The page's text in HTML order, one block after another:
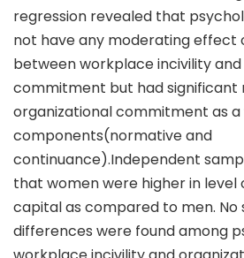
regression revealed that
not have any moderating effect
between workplace incivility
commitment but had significant
organizational commitment as a
components(normative and
continuance).Independent
that women were higher in level
capital as compared to men. No
differences were found among